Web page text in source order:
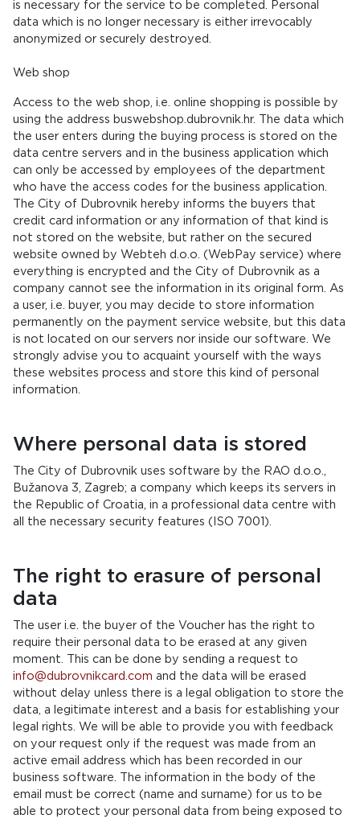
is necessary for the service to be completed. Personal
data which is no longer necessary is either irrevocably
anonymized or securely destroyed.
Web shop
Access to the web shop, i.e. online shopping is possible by
using the address buswebshop.dubrovnik.hr. The data which
the user enters during the buying process is stored on the
data centre servers and in the business application which
can only be accessed by employees of the department
who have the access codes for the business application.
The City of Dubrovnik hereby informs the buyers that
credit card information or any information of that kind is
not stored on the website, but rather on the secured
website owned by Webteh d.o.o. (WebPay service) where
everything is encrypted and the City of Dubrovnik as a
company cannot see the information in its original form. As
a user, i.e. buyer, you may decide to store information
permanently on the payment service website, but this data
is not located on our servers nor inside our software. We
strongly advise you to acquaint yourself with the ways
these websites process and store this kind of personal
information.
Where personal data is stored
The City of Dubrovnik uses software by the RAO d.o.o.,
Bužanova 3, Zagreb; a company which keeps its servers in
the Republic of Croatia, in a professional data centre with
all the necessary security features (ISO 7001).
The right to erasure of personal
data
The user i.e. the buyer of the Voucher has the right to
require their personal data to be erased at any given
moment. This can be done by sending a request to
info@dubrovnikcard.com and the data will be erased
without delay unless there is a legal obligation to store the
data, a legitimate interest and a basis for establishing your
legal rights. We will be able to provide you with feedback
on your request only if the request was made from an
active email address which has been recorded in our
business software. The information in the body of the
email must be correct (name and surname) for us to be
able to protect your personal data from being exposed to